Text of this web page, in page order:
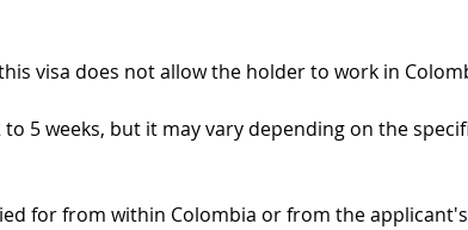
visa does not allow the holder to work in
to 5 weeks, but it may vary depending on the
for from within Colombia or from the